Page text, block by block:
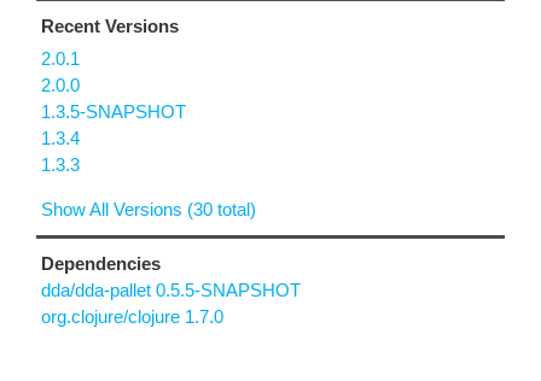
Recent Versions
2.0.1
2.0.0
1.3.5-SNAPSHOT
1.3.4
1.3.3
Show All Versions (30 total)
Dependencies
dda/dda-pallet 0.5.5-SNAPSHOT
org.clojure/clojure 1.7.0